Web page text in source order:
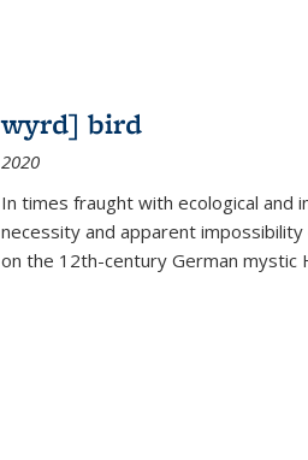
wyrd] bird
2020
In times fraught with ecological and
necessity and apparent
on the 12th-century German mystic